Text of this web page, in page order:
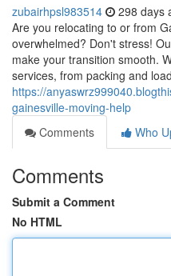
zubairhpsl983514 298 days
Are you relocating to or from
overwhelmed? Don't stress!
make your transition smooth.
services, from packing and
https://
gainesville-moving-help
Comments
Who
Comments
Submit a Comment
No HTML